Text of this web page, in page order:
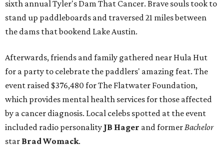
sixth annual Tyler's Dam That Cancer. Brave souls took to
stand up paddleboards and traversed 21 miles between
the dams that bookend Lake Austin.
Afterwards, friends and family gathered near Hula Hut
for a party to celebrate the paddlers' amazing feat. The
event raised $376,480 for The Flatwater Foundation,
which provides mental health services for those affected
by a cancer diagnosis. Local celebs spotted at the event
included radio personality JB Hager andformerBachelor
star Brad Womack.